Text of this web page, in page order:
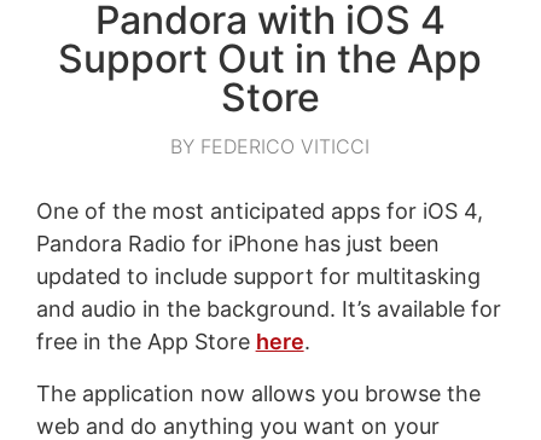
Pandora with iOS 4
Support Out in the App
Store
BY FEDERICO VITICCI
One of the most anticipated apps for iOS 4,
Pandora Radio for iPhone has just been
updated to include support for multitasking
and audio in the background. It’s available for
free in the App Store here.
The application now allows you browse the
web and do anything you want on your